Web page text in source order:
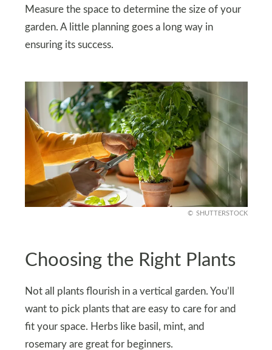
Measure the space to determine the size of your
garden. A little planning goes a long way in
ensuring its success.
SHUTTERSTOCK
Choosing the Right Plants
Not all plants flourish in a vertical garden. You’ll
want to pick plants that are easy to care for and
fit your space. Herbs like basil, mint, and
rosemary are great for beginners.